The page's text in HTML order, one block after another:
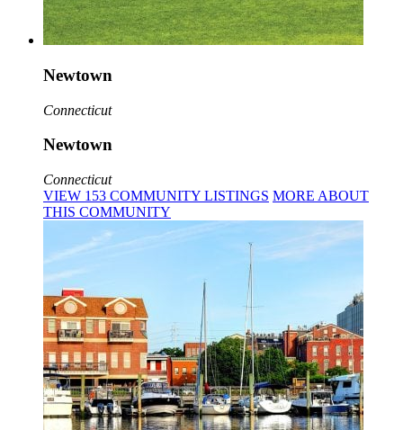
Newtown
Connecticut
Newtown
Connecticut
VIEW 153 COMMUNITY LISTINGS MORE ABOUT
THIS COMMUNITY